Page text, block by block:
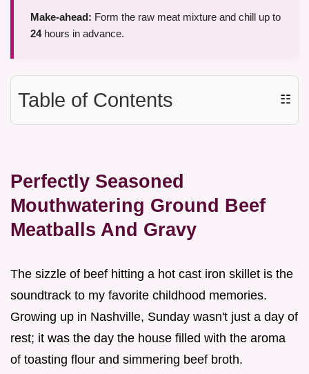
Make-ahead: Form the raw meat mixture and chill up to
24hours in advance.
Table of Contents ☷
Perfectly Seasoned
Mouthwatering Ground Beef
Meatballs And Gravy
The sizzle of beef hitting a hot cast iron skillet is the
soundtrack to my favorite childhood memories.
Growing up in Nashville, Sunday wasn't just a day of
rest; it was the day the house filled with the aroma
of toasting flour and simmering beef broth.